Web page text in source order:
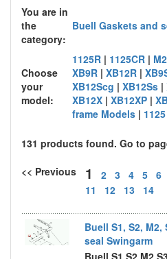
You are in
the
category:
Buell Gaskets and
Choose
your
model:
1125R | 1125CR | M2
XB9R | XB12R |
XB12Scg | XB12Ss |
XB12X | XB12XP |
frame Models | 1125
131 products found. Go to
<< Previous 1 2 3 4 5 6
11
12 13 14
Buell S1, S2, M2,
seal Swingarm
Buell